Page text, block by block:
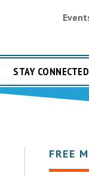
STAY CONNECTED
FREE